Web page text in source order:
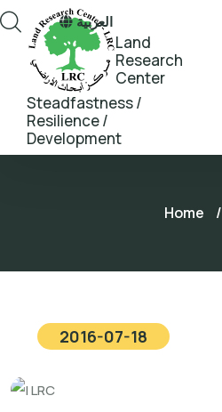
Land
Research
Center
Steadfastness /
Resilience /
Development
العربية
Home /
2016-07-18